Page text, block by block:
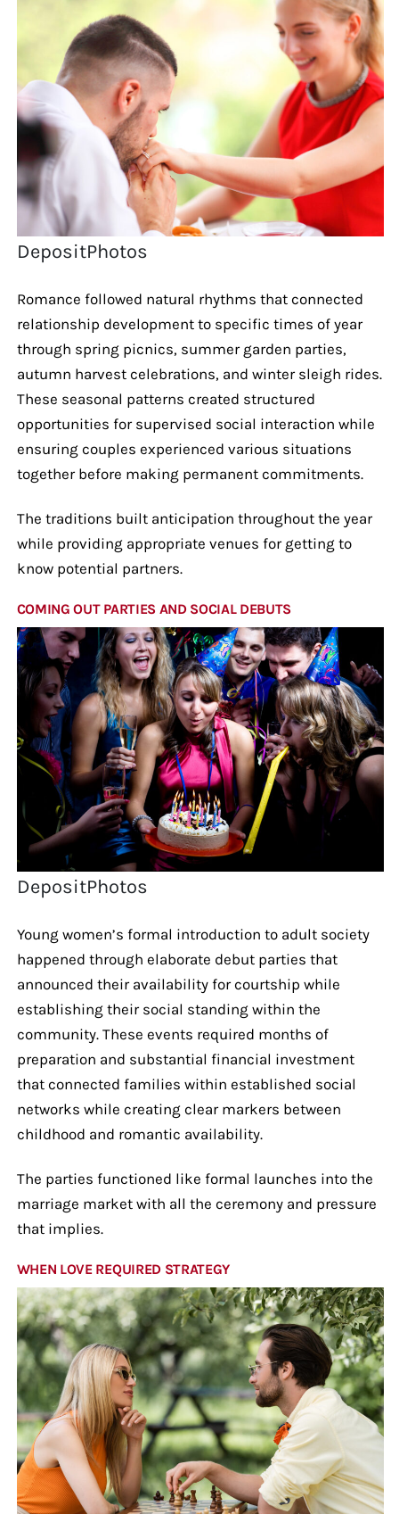
DepositPhotos
Romance followed natural rhythms that connected
relationship development to specific times of year
through spring picnics, summer garden parties,
autumn harvest celebrations, and winter sleigh rides.
These seasonal patterns created structured
opportunities for supervised social interaction while
ensuring couples experienced various situations
together before making permanent commitments.
The traditions built anticipation throughout the year
while providing appropriate venues for getting to
know potential partners.
COMING OUT PARTIES AND SOCIAL DEBUTS
DepositPhotos
Young women’s formal introduction to adult society
happened through elaborate debut parties that
announced their availability for courtship while
establishing their social standing within the
community. These events required months of
preparation and substantial financial investment
that connected families within established social
networks while creating clear markers between
childhood and romantic availability.
The parties functioned like formal launches into the
marriage market with all the ceremony and pressure
that implies.
WHEN LOVE REQUIRED STRATEGY